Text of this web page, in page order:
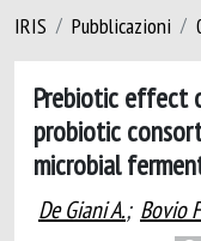
IRIS Pubblicazioni
Prebiotic effect
probiotic
microbial
De Giani A.; Bovio